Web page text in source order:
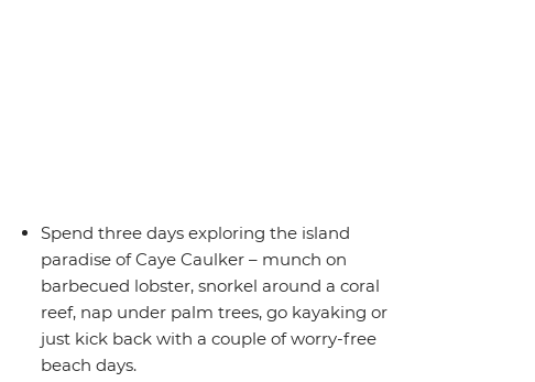
Spend three days exploring the island
paradise of Caye Caulker – munch on
barbecued lobster, snorkel around a coral
reef, nap under palm trees, go kayaking or
just kick back with a couple of worry-free
beach days.